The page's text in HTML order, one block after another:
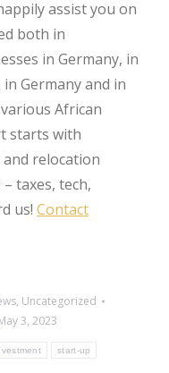
assist you on
both in
in Germany, in
Germany and in
African
starts with
relocation
taxes, tech,
us! Contact
, Uncategorized
3, 2023
start-up